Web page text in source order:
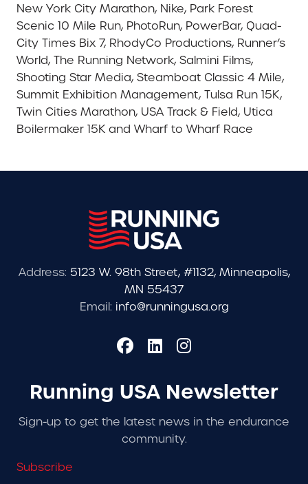
New York City Marathon, Nike, Park Forest
Scenic 10 Mile Run, PhotoRun, PowerBar, Quad-
City Times Bix 7, RhodyCo Productions, Runner’s
World, The Running Network, Salmini Films,
Shooting Star Media, Steamboat Classic 4 Mile,
Summit Exhibition Management, Tulsa Run 15K,
Twin Cities Marathon, USA Track & Field, Utica
Boilermaker 15K and Wharf to Wharf Race
Address: 5123 W. 98th Street, #1132, Minneapolis,
MN 55437
Email: info@runningusa.org
Running USA Newsletter
Sign-up to get the latest news in the endurance
community.
Subscribe